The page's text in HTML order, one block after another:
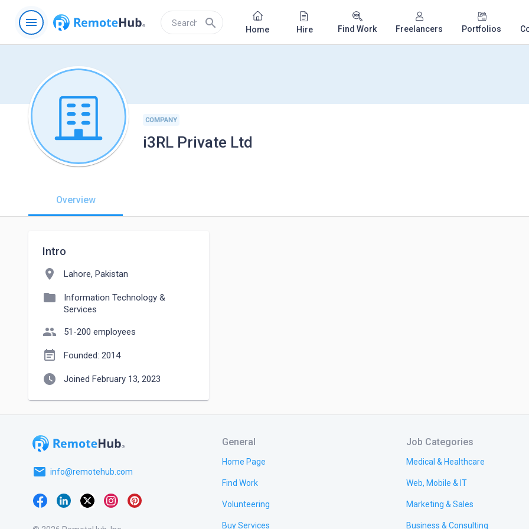
menu search Home Hire Find Work Freelancers Portfolios
COMPANY
i3RL Private Ltd
Overview
Intro
location_on Lahore, Pakistan
folder
Information Technology &
Services
people 51-200 employees
event_note Founded: 2014
watch_later Joined February 13, 2023
email info@remotehub.com
General
Home Page
Find Work
Volunteering
Buy Services
Job Categories
Medical & Healthcare
Web, Mobile & IT
Marketing & Sales
Business & Consulting